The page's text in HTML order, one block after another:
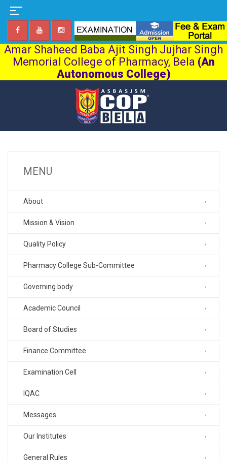
Amar Shaheed Baba Ajit Singh Jujhar Singh
Memorial College of Pharmacy, Bela (An
Autonomous College)
MENU
About
Mission & Vision
Quality Policy
Pharmacy College Sub-Committee
Governing body
Academic Council
Board of Studies
Finance Committee
Examination Cell
IQAC
Messages
Our Institutes
General Rules